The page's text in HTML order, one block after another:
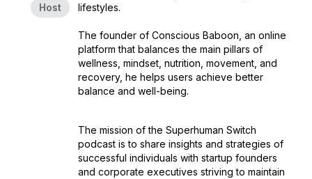
Host
lifestyles.
The founder of Conscious Baboon, an online
platform that balances the main pillars of
wellness, mindset, nutrition, movement, and
recovery, he helps users achieve better
balance and well-being.
The mission of the Superhuman Switch
podcast is to share insights and strategies of
successful individuals with startup founders
and corporate executives striving to maintain